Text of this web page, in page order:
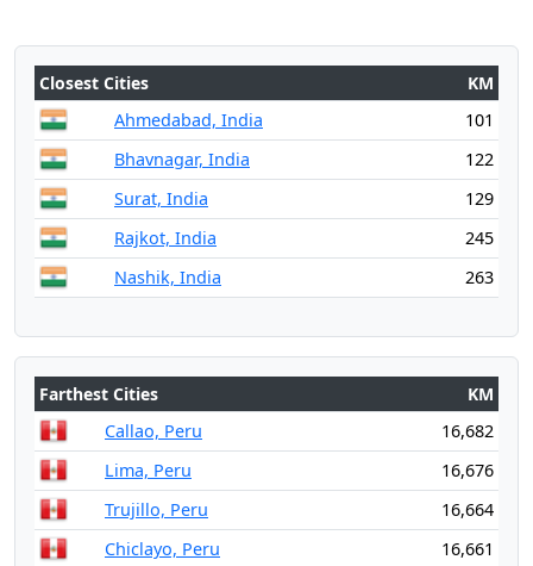
Closest Cities
KM
Ahmedabad, India
101
Bhavnagar, India
122
Surat, India
129
Rajkot, India
245
Nashik, India
263
Farthest Cities
KM
Callao, Peru
16,682
Lima, Peru
16,676
Trujillo, Peru
16,664
Chiclayo, Peru
16,661